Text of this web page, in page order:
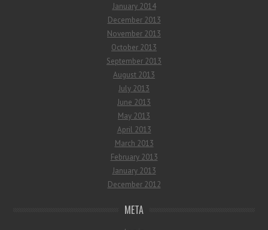
January 2014
December 2013
November 2013
October 2013
September 2013
August 2013
July 2013
June 2013
May 2013
April 2013
March 2013
February 2013
January 2013
December 2012
META